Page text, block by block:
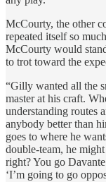
McCourty, the other
repeated itself so
McCourty would
to trot toward the
“Gilly wanted all the
master at his craft.
understanding routes
anybody better than
goes to where he
double-team, he
right? You go
‘I’m going to go